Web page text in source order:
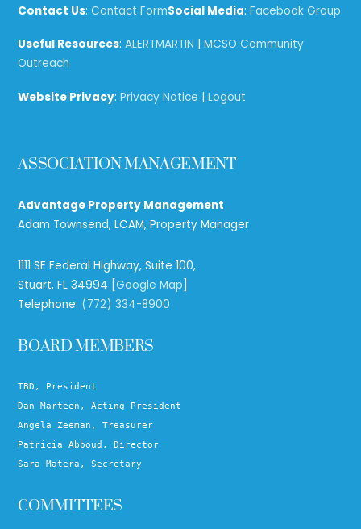
Top
Contact Us:Contact FormSocial Media:Facebook Group
Useful Resources:ALERTMARTIN |MCSO Community
Outreach
Website Privacy:Privacy Notice |Logout
ASSOCIATION MANAGEMENT
Advantage Property Management
Adam Townsend, LCAM, Property Manager
1111 SE Federal Highway, Suite 100,
Stuart, FL 34994 [Google Map]
Telephone: (772) 334-8900
BOARD MEMBERS
TBD, President
Dan Marteen, Acting President
Angela Zeeman, Treasurer
Patricia Abboud, Director
Sara Matera, Secretary
COMMITTEES